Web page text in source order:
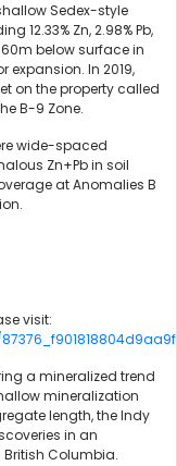
Sedex-style
12.33% Zn, 2.98% Pb,
below surface in
expansion. In 2019,
on the property called
B-9 Zone.
wide-spaced
Zn+Pb in soil
at Anomalies B
visit:
a mineralized trend
mineralization
length, the Indy
in an
Columbia.